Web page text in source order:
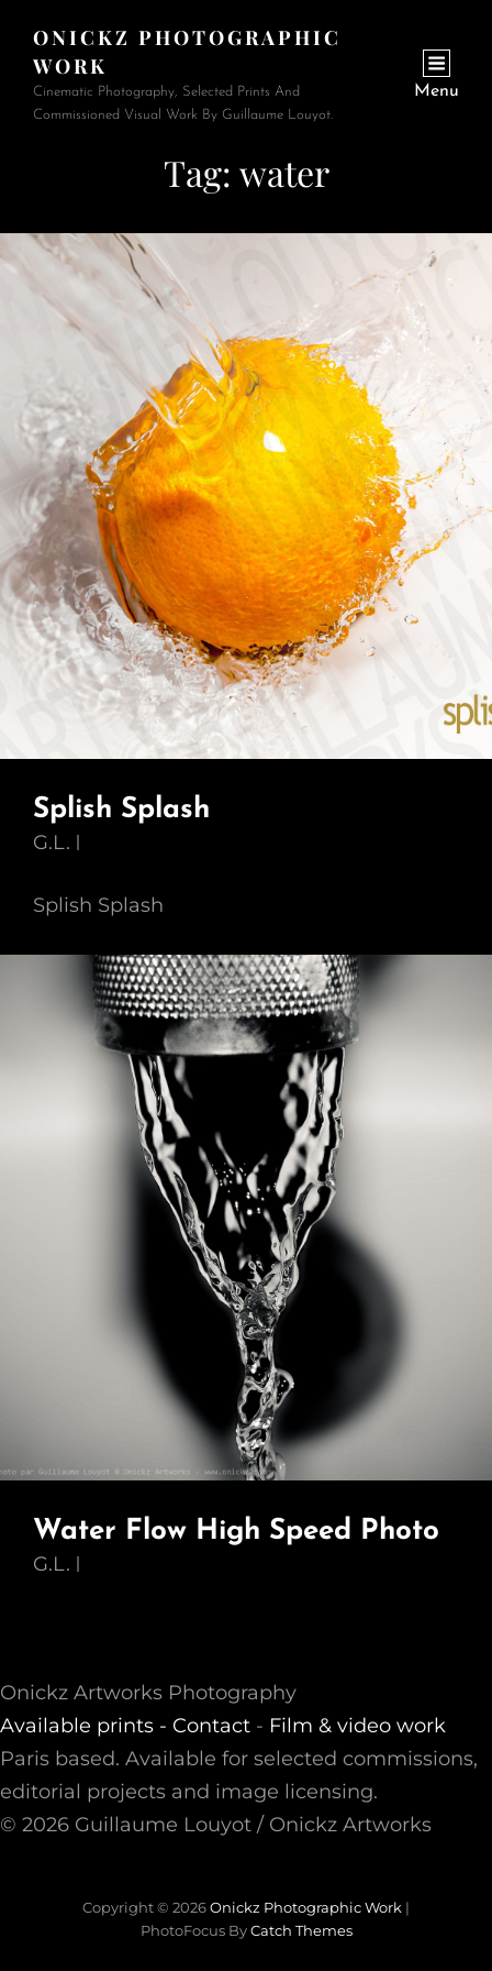
ONICKZ PHOTOGRAPHIC
WORK
Cinematic Photography, Selected Prints And
Commissioned Visual Work By Guillaume Louyot.
Menu
Tag: water
Splish Splash
G.L.
Splish Splash
Water Flow High Speed Photo
G.L.
Onickz Artworks Photography
Available prints - Contact - Film & video work
Paris based. Available for selected commissions,
editorial projects and image licensing.
© 2026 Guillaume Louyot / Onickz Artworks
Copyright © 2026Onickz Photographic Work |
PhotoFocus ByCatch Themes